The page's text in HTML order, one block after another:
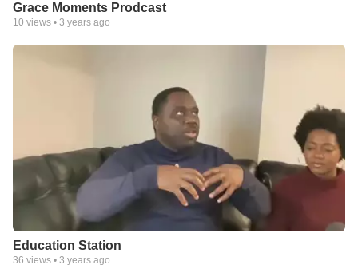
Grace Moments Prodcast
10 views • 3 years ago
Education Station
36 views • 3 years ago